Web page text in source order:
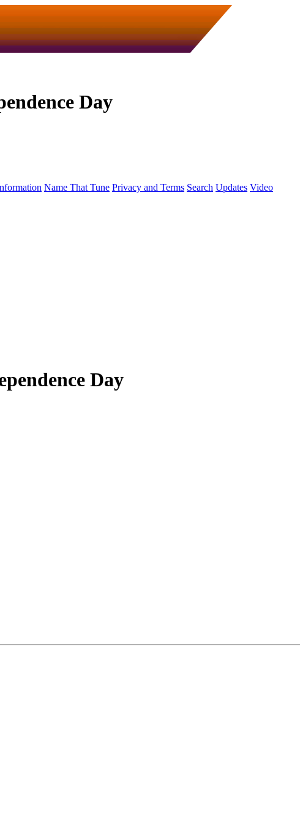
Day
Name That Tune Privacy and Terms Search Updates Video
Day